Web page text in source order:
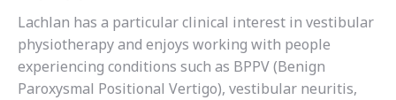
Lachlan has a particular clinical interest in vestibular
physiotherapy and enjoys working with people
experiencing conditions such as BPPV (Benign
Paroxysmal Positional Vertigo), vestibular neuritis,